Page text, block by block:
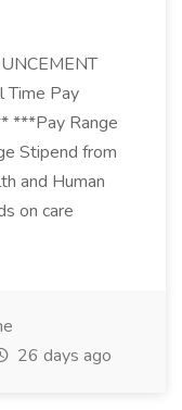
Time Pay
***Pay Range
Stipend from
and Human
on care
26 days ago